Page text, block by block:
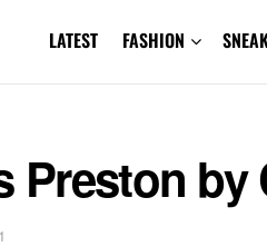
LATEST FASHION
Preston